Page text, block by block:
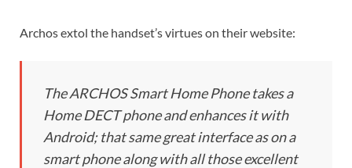
Archos extol the handset’s virtues on their website:
The ARCHOS Smart Home Phone takes a
Home DECT phone and enhances it with
Android; that same great interface as on a
smart phone along with all those excellent